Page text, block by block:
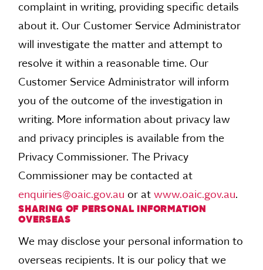
complaint in writing, providing specific details
about it. Our Customer Service Administrator
will investigate the matter and attempt to
resolve it within a reasonable time. Our
Customer Service Administrator will inform
you of the outcome of the investigation in
writing. More information about privacy law
and privacy principles is available from the
Privacy Commissioner. The Privacy
Commissioner may be contacted at
enquiries@oaic.gov.au or atwww.oaic.gov.au.
SHARING OF PERSONAL INFORMATION
OVERSEAS
We may disclose your personal information to
overseas recipients. It is our policy that we